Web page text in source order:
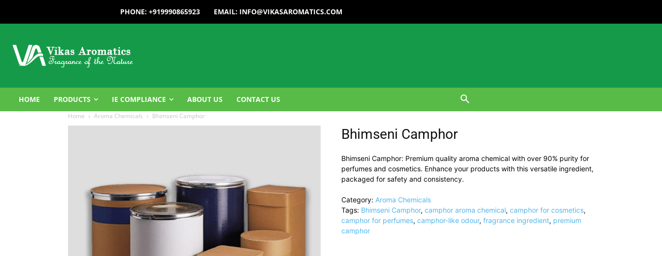
PHONE: +919990865923 EMAIL: INFO@VIKASAROMATICS.COM
HOME PRODUCTS IE COMPLIANCE ABOUT US CONTACT US
Home Aroma Chemicals Bhimseni Camphor
Bhimseni Camphor
Bhimseni Camphor: Premium quality aroma chemical with over 90% purity for
perfumes and cosmetics. Enhance your products with this versatile ingredient,
packaged for safety and consistency.
Category: Aroma Chemicals
Tags: Bhimseni Camphor,camphor aroma chemical,camphor for cosmetics,
camphor for perfumes,camphor-like odour,fragrance ingredient, premium
camphor